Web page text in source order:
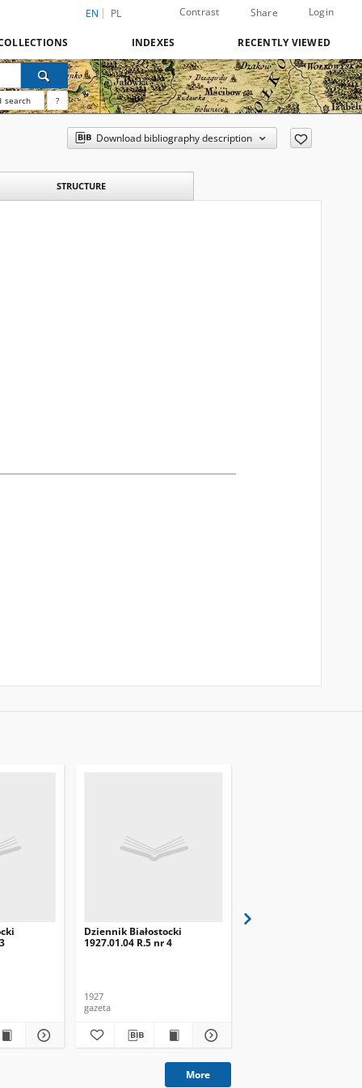
EN PL Contrast Share Login
INDEXES RECENTLY VIEWED
search ?
Download bibliography description
STRUCTURE
Dziennik Białostocki
1927.01.04 R.5 nr 4
1927
gazeta
More